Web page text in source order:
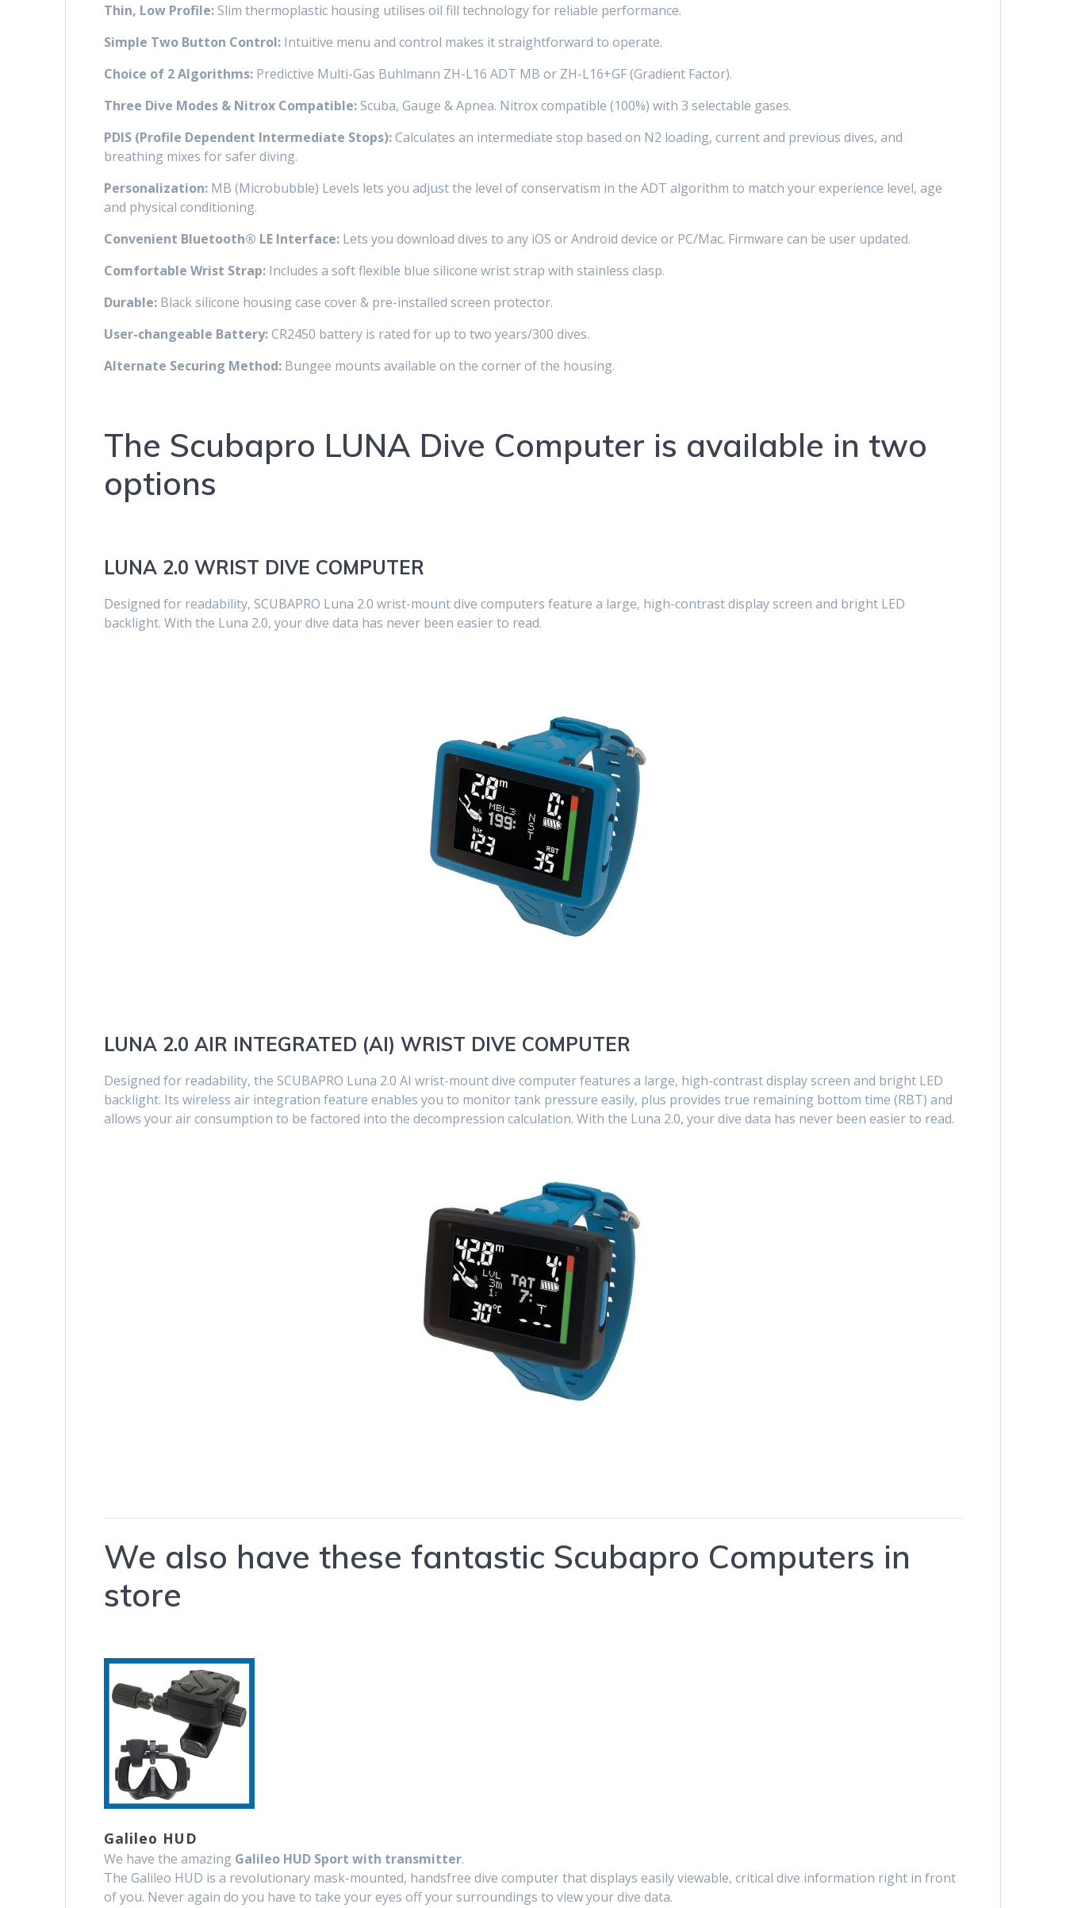
Thin, Low Profile: Slim thermoplastic housing utilises oil fill technology for reliable performance.
Simple Two Button Control: Intuitive menu and control makes it straightforward to operate.
Choice of 2 Algorithms: Predictive Multi-Gas Buhlmann ZH-L16 ADT MB or ZH-L16+GF (Gradient Factor).
Three Dive Modes & Nitrox Compatible: Scuba, Gauge & Apnea. Nitrox compatible (100%) with 3 selectable gases.
PDIS (Profile Dependent Intermediate Stops):Calculates an intermediate stop based on N2 loading, current and previous dives, and
breathing mixes for safer diving.
Personalization: MB (Microbubble) Levels lets you adjust the level of conservatism in the ADT algorithm to match your experience level, age
and physical conditioning.
Convenient Bluetooth® LE Interface: Lets you download dives to any iOS or Android device or PC/Mac. Firmware can be user updated.
Comfortable Wrist Strap: Includes a soft flexible blue silicone wrist strap with stainless clasp.
Durable: Black silicone housing case cover & pre-installed screen protector.
User-changeable Battery:CR2450 battery is rated for up to two years/300 dives.
Alternate Securing Method: Bungee mounts available on the corner of the housing.
The Scubapro LUNA Dive Computer is available in two
options
LUNA 2.0 WRIST DIVE COMPUTER
Designed for readability, SCUBAPRO Luna 2.0 wrist-mount dive computers feature a large, high-contrast display screen and bright LED
backlight. With the Luna 2.0, your dive data has never been easier to read.
LUNA 2.0 AIR INTEGRATED (AI) WRIST DIVE COMPUTER
Designed for readability, the SCUBAPRO Luna 2.0 AI wrist-mount dive computer features a large, high-contrast display screen and bright LED
backlight. Its wireless air integration feature enables you to monitor tank pressure easily, plus provides true remaining bottom time (RBT) and
allows your air consumption to be factored into the decompression calculation. With the Luna 2.0, your dive data has never been easier to read.
We also have these fantastic Scubapro Computers in
store
Galileo HUD
We have the amazing Galileo HUD Sport with transmitter.
The Galileo HUD is a revolutionary mask-mounted, handsfree dive computer that displays easily viewable, critical dive information right in front
of you. Never again do you have to take your eyes off your surroundings to view your dive data.